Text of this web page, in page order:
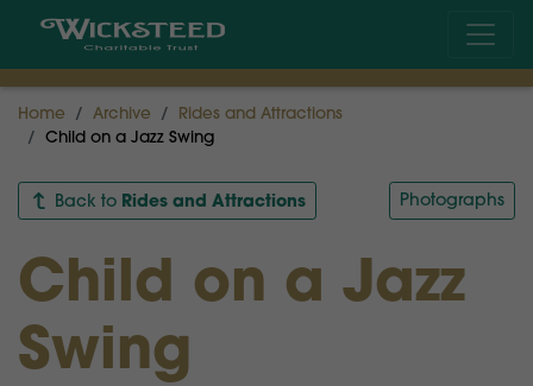
Home Archive
Rides and Attractions
Child on a Jazz Swing
Back to Rides and Attractions Photographs
Child on a Jazz
Swing